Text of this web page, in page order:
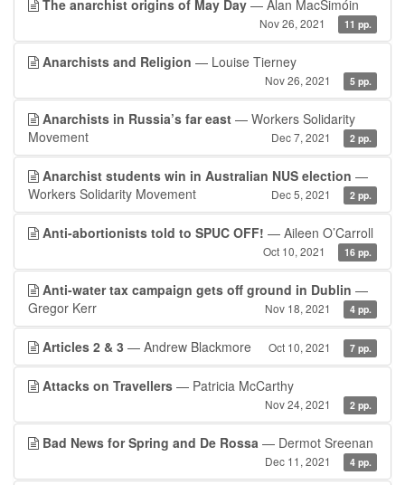
The anarchist origins of May Day — Alan MacSimóin
Nov 26, 2021 11 pp.
Anarchists and Religion — Louise Tierney
Nov 26, 2021 5 pp.
Anarchists in Russia’s far east — Workers Solidarity
Movement
Dec 7, 2021 2 pp.
Anarchist students win in Australian NUS election —
Workers Solidarity Movement
Dec 5, 2021 2 pp.
Anti-abortionists told to SPUC OFF! — Aileen O’Carroll
Oct 10, 2021 16 pp.
Anti-water tax campaign gets off ground in Dublin —
Gregor Kerr
Nov 18, 2021 4 pp.
Articles 2 & 3 — Andrew Blackmore Oct 10, 2021 7 pp.
Attacks on Travellers — Patricia McCarthy
Nov 24, 2021 2 pp.
Bad News for Spring and De Rossa — Dermot Sreenan
Dec 11, 2021 4 pp.